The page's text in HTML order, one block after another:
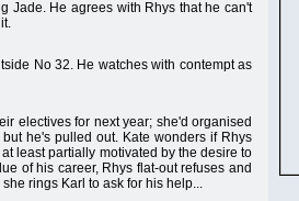
Jade. He agrees with Rhys that he can't
No 32. He watches with contempt as
electives for next year; she'd organised
he's pulled out. Kate wonders if Rhys
least partially motivated by the desire to
of his career, Rhys flat-out refuses and
rings Karl to ask for his help...